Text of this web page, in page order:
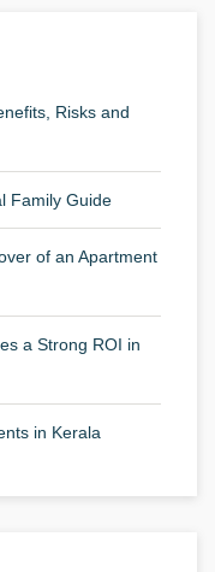
Risks and
Family Guide
of an Apartment
a Strong ROI in
in Kerala